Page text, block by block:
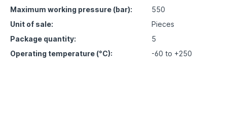
Maximum working pressure (bar):
550
Unit of sale:
Pieces
Package quantity:
5
Operating temperature (°C):
-60 to +250